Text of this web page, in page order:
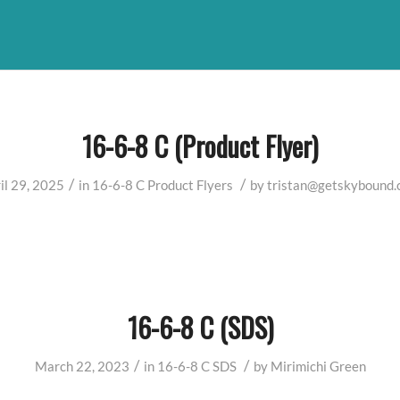
16-6-8 C (Product Flyer)
29, 2025 / in 16-6-8 C Product Flyers / by
16-6-8 C (SDS)
March 22, 2023 / in 16-6-8 C SDS / by Mirimichi Green